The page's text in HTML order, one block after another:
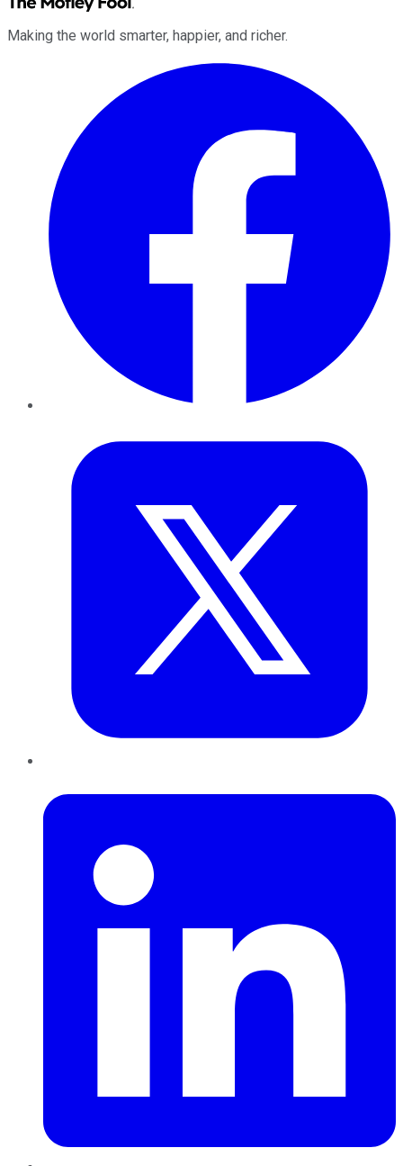
Making the world smarter, happier, and richer.